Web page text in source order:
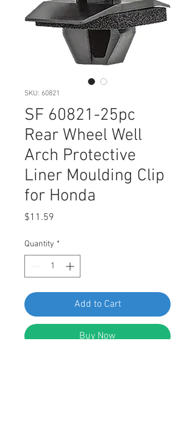
SKU: 60821
SF 60821-25pc
Rear Wheel Well
Arch Protective
Liner Moulding Clip
for Honda
$11.59
Quantity *
Add to Cart
Buy Now